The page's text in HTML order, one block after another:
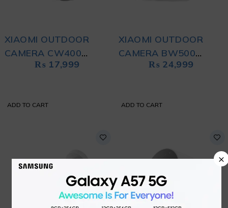
XIAOMI OUTDOOR
CAMERA CW400
WHITE₨ 17,999
ADD TO CART
XIAOMI OUTDOOR
CAMERA BW500
WHITE₨ 24,999
ADD TO CART
×